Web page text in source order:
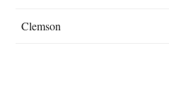
Clemson